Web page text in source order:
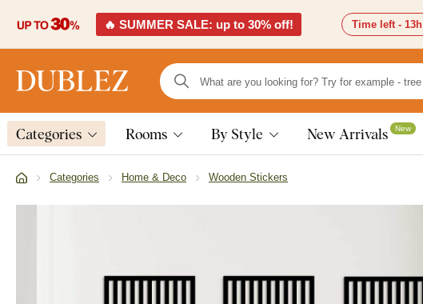
🔥 SUMMER SALE: up to 30% off! Time left - 13h
Categories Rooms By Style New Arrivals New
Categories Home & Deco Wooden Stickers